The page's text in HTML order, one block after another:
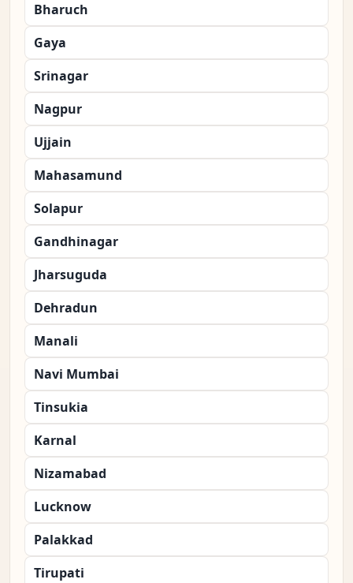
Bharuch
Gaya
Srinagar
Nagpur
Ujjain
Mahasamund
Solapur
Gandhinagar
Jharsuguda
Dehradun
Manali
Navi Mumbai
Tinsukia
Karnal
Nizamabad
Lucknow
Palakkad
Tirupati